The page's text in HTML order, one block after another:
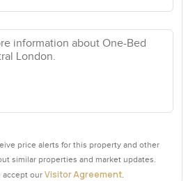
price alerts for this property and other
similar properties and market updates.
accept our Visitor Agreement.